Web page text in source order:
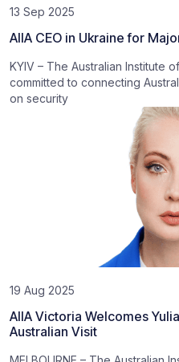
13 Sep 2025
AIIA CEO in Ukraine for
KYIV – The Australian Institute
committed to connecting
on security
19 Aug 2025
AIIA Victoria Welcomes
Australian Visit